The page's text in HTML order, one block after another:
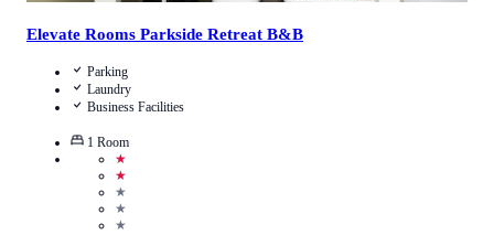
Elevate Rooms Parkside Retreat B&B
Parking
Laundry
Business Facilities
1 Room
★
★
★
★
★